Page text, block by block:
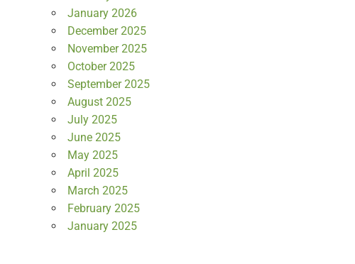
January 2026
December 2025
November 2025
October 2025
September 2025
August 2025
July 2025
June 2025
May 2025
April 2025
March 2025
February 2025
January 2025